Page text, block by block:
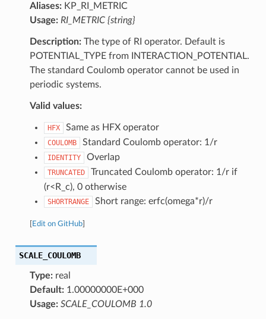
Aliases:KP_RI_METRIC
Usage: RI_METRIC {string}
Description:The type of RI operator. Default is
POTENTIAL_TYPE from INTERACTION_POTENTIAL.
The standard Coulomb operator cannot be used in
periodic systems.
Valid values:
HFX Same as HFX operator
COULOMB Standard Coulomb operator: 1/r
IDENTITY Overlap
TRUNCATED
Truncated Coulomb operator: 1/r if
(r<R_c), 0 otherwise
SHORTRANGE Short range: erfc(omega*r)/r
Edit on GitHub]
SCALE_COULOMB
Type:real
Default:1.00000000E+000
Usage: SCALE_COULOMB 1.0